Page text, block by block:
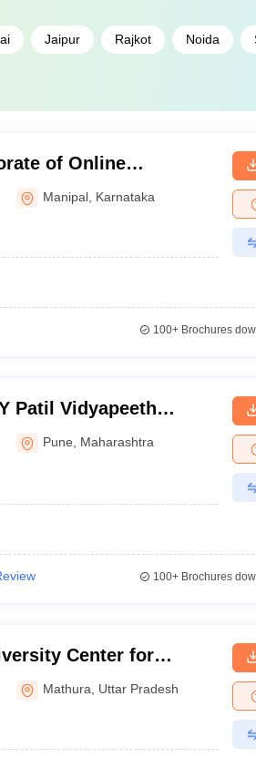
Jaipur Rajkot Noida
of Online
of Higher
Manipal Karnataka
100+Brochures
Patil Vidyapeeth
Pune Maharashtra
100+Brochures
Center for
Mathura Uttar Pradesh